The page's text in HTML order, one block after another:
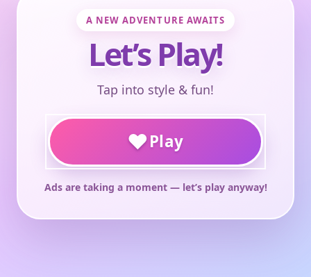
A NEW ADVENTURE AWAITS
Let’s Play!
Tap into style & fun!
♥Play
Ads are taking a moment — let’s play anyway!